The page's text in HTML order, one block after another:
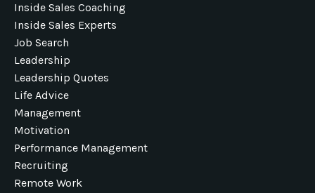
Inside Sales Coaching
Inside Sales Experts
Job Search
Leadership
Leadership Quotes
Life Advice
Management
Motivation
Performance Management
Recruiting
Remote Work